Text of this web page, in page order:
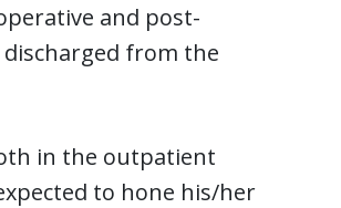
and post-
from the
in the outpatient
to hone his/her